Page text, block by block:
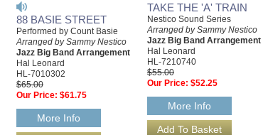
88 BASIE STREET
Performed by Count Basie
Arranged by Sammy Nestico
Jazz Big Band Arrangement
Hal Leonard
HL-7010302
$65.00
Our Price: $61.75
More Info
TAKE THE 'A' TRAIN
Nestico Sound Series
Arranged by Sammy Nestico
Jazz Big Band Arrangement
Hal Leonard
HL-7210740
$55.00
Our Price: $52.25
More Info